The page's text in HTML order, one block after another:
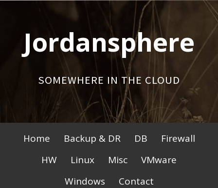
contentJordansphere
SOMEWHERE IN THE CLOUD
Primary
Menu
Home Backup & DR DB
Firewall
HW
Linux Misc
VMware
Windows
Contact